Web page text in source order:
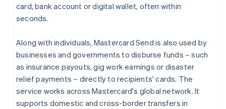
card, bank account or digital wallet, often within
seconds.
Along with individuals, Mastercard Send is also used by
businesses and governments to disburse funds – such
as insurance payouts, gig work earnings or disaster
relief payments – directly to recipients' cards. The
service works across Mastercard's global network. It
supports domestic and cross-border transfers in